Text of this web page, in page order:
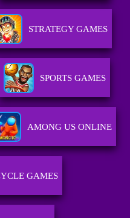
STRATEGY GAMES
SPORTS GAMES
AMONG US ONLINE
GAMES